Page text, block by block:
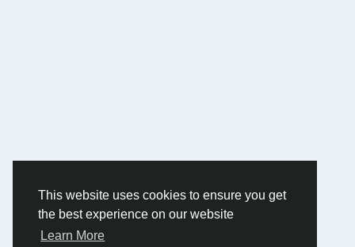
This website uses cookies to ensure you get
the best experience on our website
Learn More